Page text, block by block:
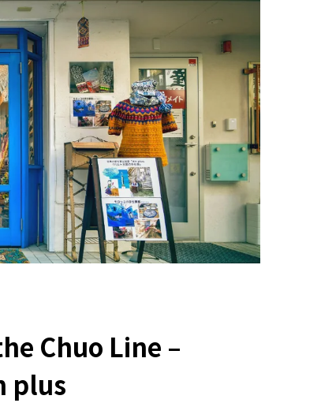
Chuo Line –
plus
is taking their acclaimed immersive art
and bringing it to Japan's ancient capital.